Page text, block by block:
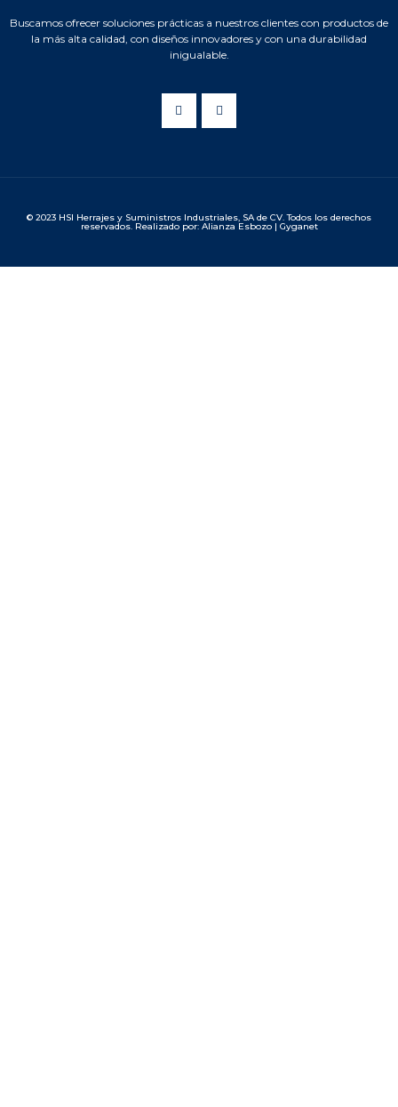
Buscamos ofrecer soluciones prácticas a nuestros clientes con productos de
la más alta calidad, con diseños innovadores y con una durabilidad
inigualable.
© 2023 HSI Herrajes y Suministros Industriales, SA de CV. Todos los derechos
reservados. Realizado por: Alianza Esbozo | Gyganet